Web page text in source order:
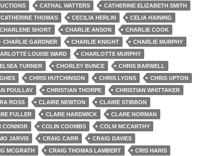
CATHAL WATTERS
CATHERINE ELIZABETH SMITH
CATHERINE THOMAS CECILIA HERLIN
CELIA HAINING
CHARLENE SHORT CHARLIE ANSON
CHARLIE COOK
CHARLIE GARDNER CHARLIE KNIGHT
CHARLIE MURPHY
LOUISE WARD
CHARLOTTE MURPHY
TURNER CHORLEY BUNCE
CHRIS BARWELL
CHRIS HUTCHINSON CHRIS LYONS
CHRIS UPTON
POULLAY CHRISTIAN THORPE
CHRISTIAN WHITTAKER
ROSS CLAIRE NEWTON
CLAIRE STIBBON
FULLER CLARE HARDWICK
CLARE NORMAN
CONNOR COLIN COOMBS
COLM MCCARTHY
JARVIS CRAIG CARR
CRAIG DAVIES
MCGRATH CRAIG THOMAS LAMBERT
CRIS HARIS